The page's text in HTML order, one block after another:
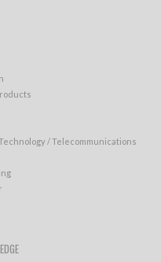
/ Telecommunications